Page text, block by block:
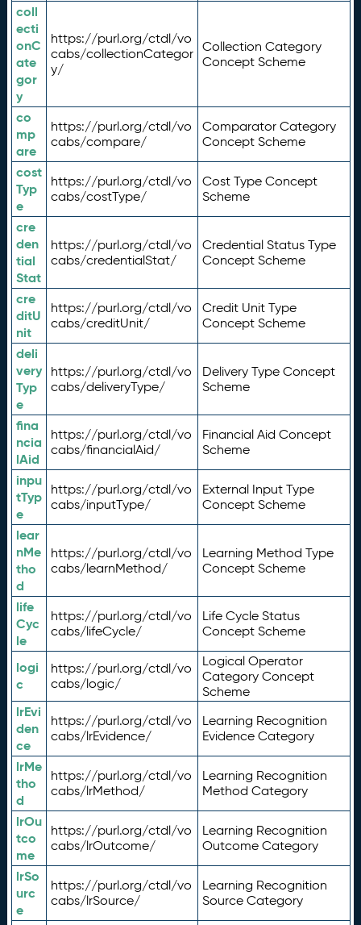
coll
ecti
onC
ate
gor
y
https://purl.org/ctdl/vo
cabs/collectionCategor
y/
Collection Category
Concept Scheme
co
mp
are
https://purl.org/ctdl/vo
cabs/compare/
Comparator Category
Concept Scheme
cost
Typ
e
https://purl.org/ctdl/vo
cabs/costType/
Cost Type Concept
Scheme
cre
den
tial
Stat
https://purl.org/ctdl/vo
cabs/credentialStat/
Credential Status Type
Concept Scheme
cre
ditU
nit
https://purl.org/ctdl/vo
cabs/creditUnit/
Credit Unit Type
Concept Scheme
deli
very
Typ
e
https://purl.org/ctdl/vo
cabs/deliveryType/
Delivery Type Concept
Scheme
fina
ncia
lAid
https://purl.org/ctdl/vo
cabs/financialAid/
Financial Aid Concept
Scheme
inpu
tTyp
e
https://purl.org/ctdl/vo
cabs/inputType/
External Input Type
Concept Scheme
lear
nMe
tho
d
https://purl.org/ctdl/vo
cabs/learnMethod/
Learning Method Type
Concept Scheme
life
Cyc
le
https://purl.org/ctdl/vo
cabs/lifeCycle/
Life Cycle Status
Concept Scheme
logi
c
https://purl.org/ctdl/vo
cabs/logic/
Logical Operator
Category Concept
Scheme
lrEvi
den
ce
https://purl.org/ctdl/vo
cabs/lrEvidence/
Learning Recognition
Evidence Category
lrMe
tho
d
https://purl.org/ctdl/vo
cabs/lrMethod/
Learning Recognition
Method Category
lrOu
tco
me
https://purl.org/ctdl/vo
cabs/lrOutcome/
Learning Recognition
Outcome Category
lrSo
urc
e
https://purl.org/ctdl/vo
cabs/lrSource/
Learning Recognition
Source Category